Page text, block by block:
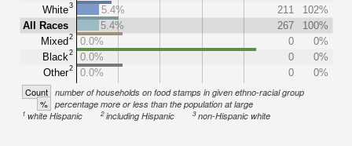
White3
All Races
Mixed2
Black2
Other2
5.4%
211
102%
5.4%
267
100%
0.0%
0
0%
0.0%
0
0%
0.0%
0 0%
Count number of households on food stamps in given ethno-racial group
% percentage more or less than the population at large
1 white Hispanic 2including Hispanic 3non-Hispanic white